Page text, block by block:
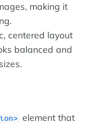
making it
centered layout
balanced and
element that